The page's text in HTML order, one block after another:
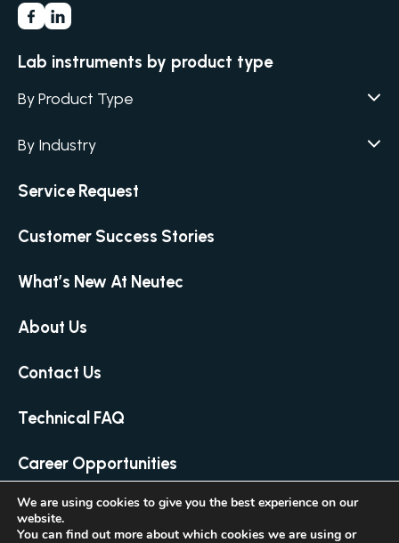
Lab instruments by product type
By Product Type
Air Humidity & Temperature
Anaerobic Environment
Autoclaves
Colony Counters
Dilutors
Food Preservation Autoclaves
Homogenizing – Bag Mixing
Manual Colony Counter
By Industry
Academia
Cannabis
Covid-19 Labs
Environmental
Microbiology
Service Request
Customer Success Stories
What’s New At Neutec
About Us
Contact Us
Technical FAQ
Career Opportunities
© 2026 Neutec Group Inc. All Rights Reserved
Created by LTU
We are using cookies to give you the best experience on our
website.
You can find out more about which cookies we are using or